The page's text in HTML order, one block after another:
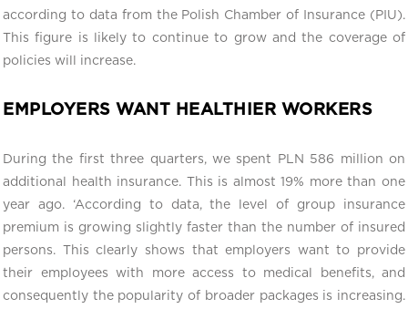
according to data from the Polish Chamber of Insurance (PIU).
This figure is likely to continue to grow and the coverage of
policies will increase.
EMPLOYERS WANT HEALTHIER WORKERS
During the first three quarters, we spent PLN 586 million on
additional health insurance. This is almost 19% more than one
year ago. ‘According to data, the level of group insurance
premium is growing slightly faster than the number of insured
persons. This clearly shows that employers want to provide
their employees with more access to medical benefits, and
consequently the popularity of broader packages is increasing.